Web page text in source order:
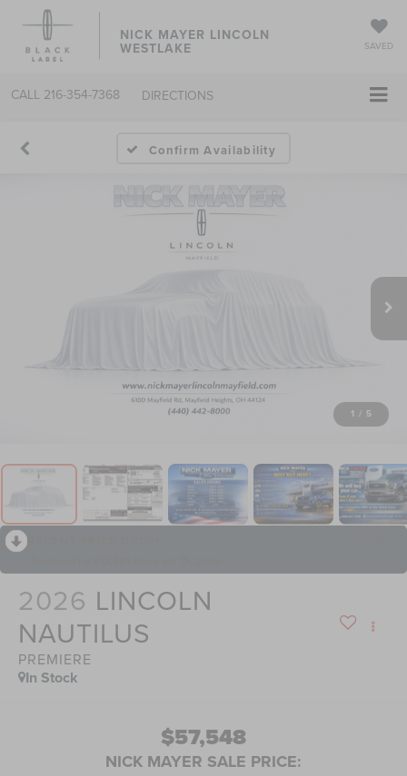
NICK MAYER LINCOLN
WESTLAKE SAVED
CALL 216-354-7368 DIRECTIONS
Confirm Availability
1 / 5
2026 LINCOLN
NAUTILUS
PREMIERE
In Stock
$57,548
NICK MAYER SALE PRICE: